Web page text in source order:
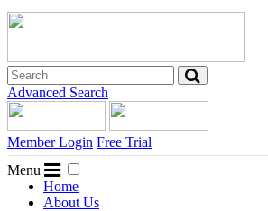
Advanced Search
Member Login Free Trial
Menu
Home
About Us